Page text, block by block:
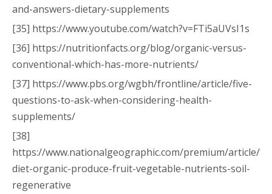
and-answers-dietary-supplements
[35] https://www.youtube.com/watch?v=FTi5aUVsI1s
[36] https://nutritionfacts.org/blog/organic-versus-
conventional-which-has-more-nutrients/
[37] https://www.pbs.org/wgbh/frontline/article/five-
questions-to-ask-when-considering-health-
supplements/
[38]
https://www.nationalgeographic.com/premium/article/
diet-organic-produce-fruit-vegetable-nutrients-soil-
regenerative